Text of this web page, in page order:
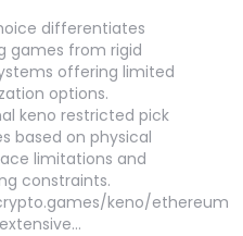
differentiates
games from rigid
offering limited
options.
keno restricted pick
based on physical
limitations and
constraints.
keno/ethereum